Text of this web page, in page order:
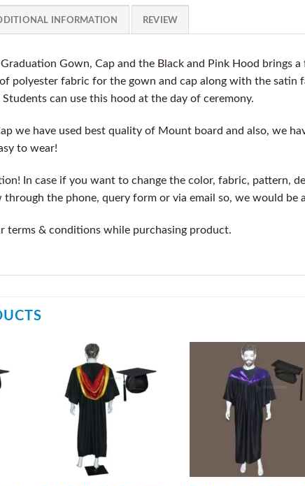
INFORMATION REVIEW
Gown, Cap and the Black and Pink Hood brings
polyester fabric for the gown and cap along with the
Students can use this hood at the day of ceremony.
we have used best quality of Mount board and also, we
to wear!
In case if you want to change the color, fabric, pattern,
through the phone, query form or via email so, we would be
terms & conditions while purchasing product.